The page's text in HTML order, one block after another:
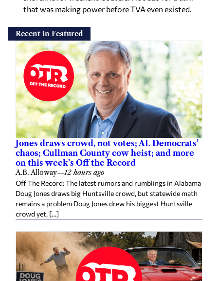
that was making power before TVA even existed.
Recent in Featured
Jones draws crowd, not votes; AL Democrats’
chaos; Cullman County cow heist; and more
on this week’s Off the Record
A.B. Alloway—12 hours ago
Off The Record: The latest rumors and rumblings in Alabama
Doug Jones draws big Huntsville crowd, but statewide math
remains a problem Doug Jones drew his biggest Huntsville
crowd yet, […]